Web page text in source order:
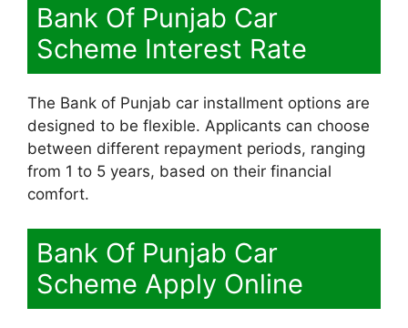
Bank Of Punjab Car
Scheme Interest Rate
The Bank of Punjab car installment options are
designed to be flexible. Applicants can choose
between different repayment periods, ranging
from 1 to 5 years, based on their financial
comfort.
Bank Of Punjab Car
Scheme Apply Online